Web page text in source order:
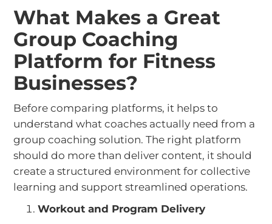
What Makes a Great
Group Coaching
Platform for Fitness
Businesses?
Before comparing platforms, it helps to
understand what coaches actually need from a
group coaching solution. The right platform
should do more than deliver content, it should
create a structured environment for collective
learning and support streamlined operations.
Workout and Program Delivery